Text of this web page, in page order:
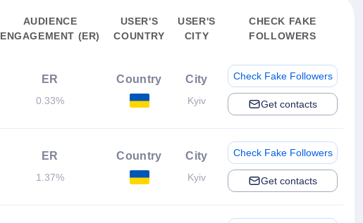
AUDIENCE
ENGAGEMENT (ER)
USER'S
COUNTRY
USER'S
CITY
CHECK FAKE
FOLLOWERS
ER
0.33%
Country City
Kyiv
Check Fake Followers
Get contacts
ER
1.37%
Country City
Kyiv
Check Fake Followers
Get contacts